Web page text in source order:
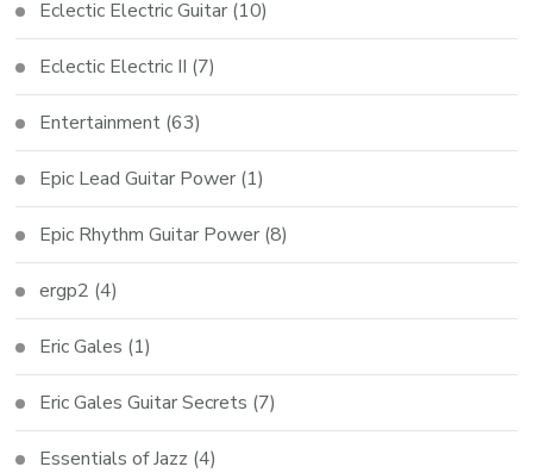
Eclectic Electric Guitar (10)
Eclectic Electric II (7)
Entertainment (63)
Epic Lead Guitar Power (1)
Epic Rhythm Guitar Power (8)
ergp2 (4)
Eric Gales (1)
Eric Gales Guitar Secrets (7)
Essentials of Jazz (4)